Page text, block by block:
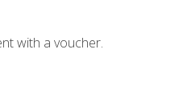
with a voucher.